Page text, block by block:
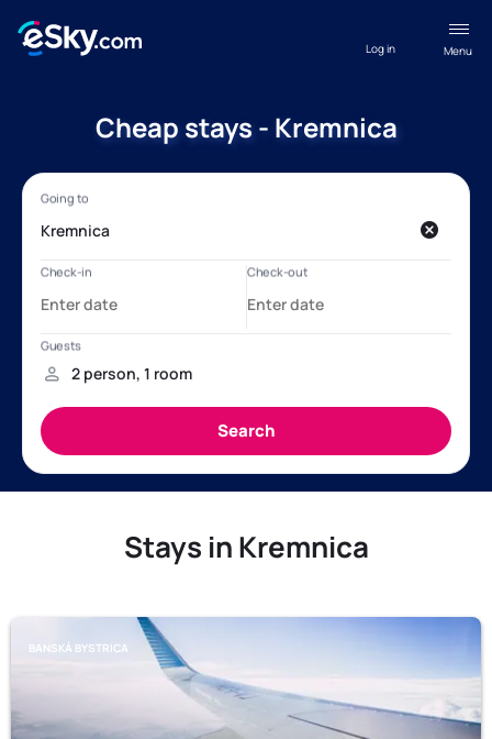
Menu
Log in
Cheap stays - Kremnica
Stays in Kremnica
BANSKÁ BYSTRICA